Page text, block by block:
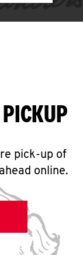
pick-up of
online.